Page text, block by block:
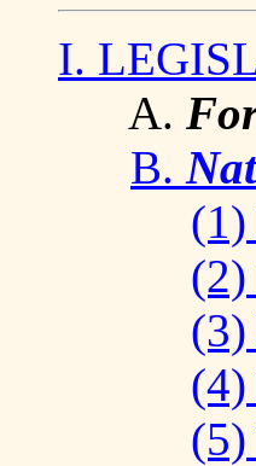
I.
A.
B.
(1)
(2)
(4)
(5)